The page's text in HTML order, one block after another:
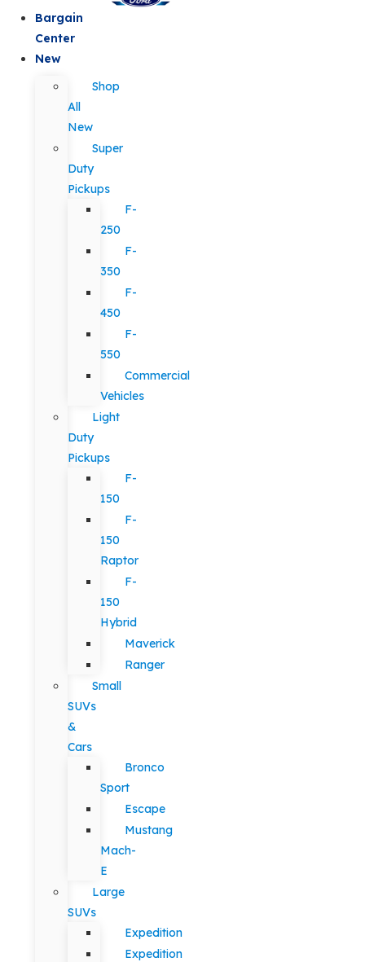
Bargain
Center
New
Shop
All
New
Super
Duty
Pickups
F-
250
F-
350
F-
450
F-
550
Commercial
Vehicles
Light
Duty
Pickups
F-
150
F-
150
Raptor
F-
150
Hybrid
Maverick
Ranger
Small
SUVs
&
Cars
Bronco
Sport
Escape
Mustang
Mach-
E
Large
SUVs
Expedition
Expedition